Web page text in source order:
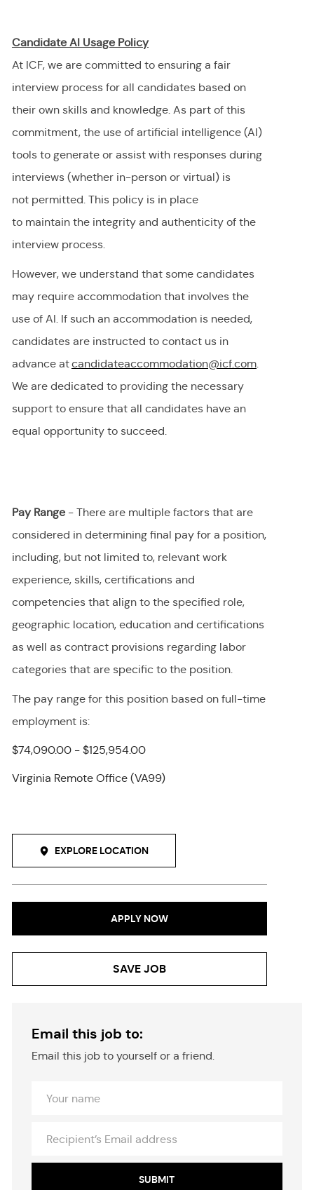
Candidate AI Usage Policy
At ICF, we are committed to ensuring a fair
interview process for all candidates based on
their own skills and knowledge. As part of this
commitment, the use of artificial intelligence (AI)
tools to generate or assist with responses during
interviews (whether in-person or virtual) is
not permitted. This policy is in place
to maintain the integrity and authenticity of the
interview process.
However, we understand that some candidates
may require accommodationthat involves the
use of AI. If such an accommodation is needed,
candidates are instructed to contact us in
advance atcandidateaccommodation@icf.com.
We are dedicated to providing the necessary
support to ensure that all candidates have an
equal opportunity to succeed.
Pay Range- There are multiple factors that are
considered in determining final payfor a position,
including, but not limited to, relevant work
experience, skills, certifications and
competencies that align to the specified role,
geographic location, education and certifications
as well as contract provisions regarding labor
categories that are specific to the position.
The pay range for this position based on full-time
employment is:
$74,090.00 - $125,954.00
Virginia Remote Office (VA99)
EXPLORE LOCATION
APPLY NOW
SAVE JOB
Email this job to:
Email this job to yourself or a friend.
Name
Email
address
SUBMIT